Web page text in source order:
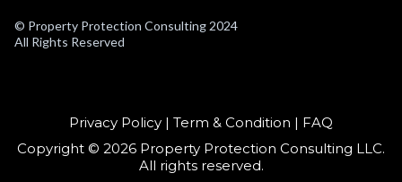
© Property Protection Consulting 2024
All Rights Reserved
Privacy Policy | Term & Condition | FAQ
Copyright © 2026 Property Protection Consulting LLC.
All rights reserved.